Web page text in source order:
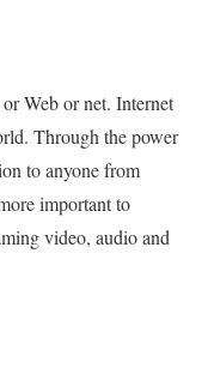
Web or net. Internet
Through the power
to anyone from
important to
video, audio and